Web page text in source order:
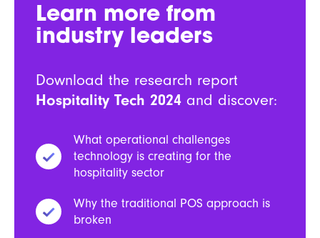
Learn more from
industry leaders
Download the research report
Hospitality Tech 2024 and discover:
What operational challenges
technology is creating for the
hospitality sector
Why the traditional POS approach is
broken